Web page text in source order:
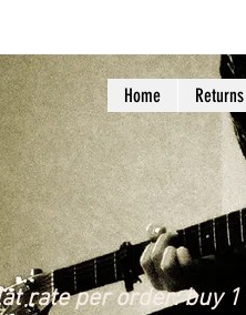
Home
rate per order: buy